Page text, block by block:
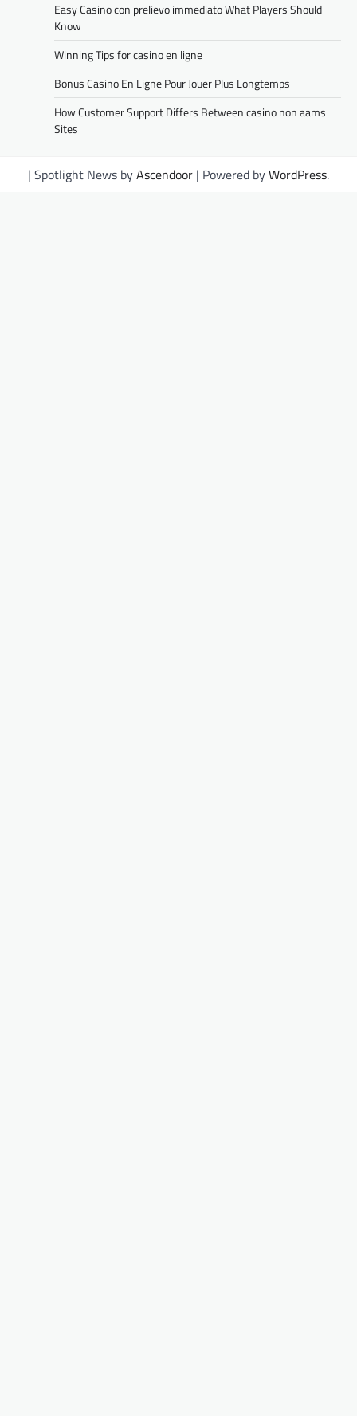
Easy Casino con prelievo immediato What Players Should
Know
Winning Tips for casino en ligne
Bonus Casino En Ligne Pour Jouer Plus Longtemps
How Customer Support Differs Between casino non aams
Sites
| Spotlight News byAscendoor | Powered byWordPress.